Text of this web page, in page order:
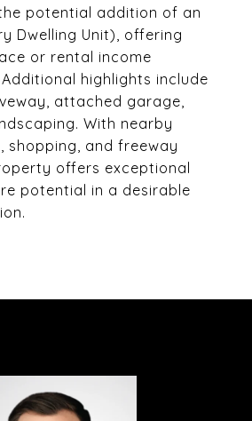
potential addition of an
Dwelling Unit), offering
or rental income
highlights include
attached garage,
With nearby
shopping, and freeway
offers exceptional
potential in a desirable